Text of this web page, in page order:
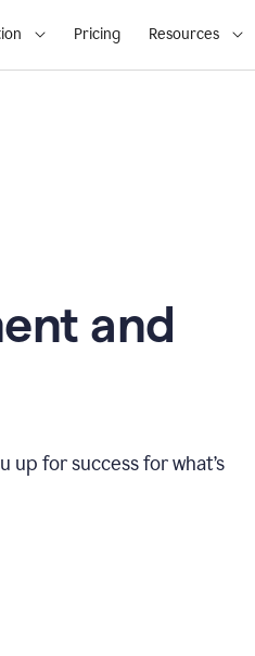
Pricing Resources
and
up for success for what’s